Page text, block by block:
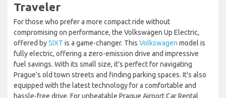
Traveler
For those who prefer a more compact ride without
compromising on performance, the Volkswagen Up Electric,
offered bySIXT is a game-changer. This Volkswagen model is
fully electric, offering a zero-emission drive and impressive
fuel savings. With its small size, it's perfect for navigating
Prague's old town streets and finding parking spaces. It's also
equipped with the latest technology for a comfortable and
hassle-free drive. For unbeatable Prague Airport Car Rental